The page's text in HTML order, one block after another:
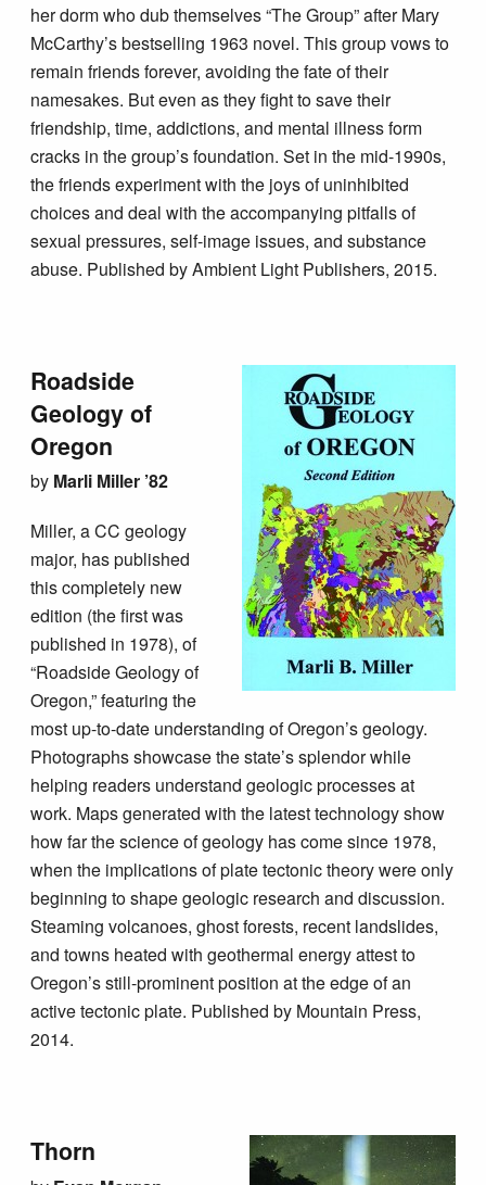
her dorm who dub themselves “The Group” after Mary
McCarthy’s bestselling 1963 novel. This group vows to
remain friends forever, avoiding the fate of their
namesakes. But even as they fight to save their
friendship, time, addictions, and mental illness form
cracks in the group’s foundation. Set in the mid-1990s,
the friends experiment with the joys of uninhibited
choices and deal with the accompanying pitfalls of
sexual pressures, self-image issues, and substance
abuse. Published by Ambient Light Publishers, 2015.
Roadside
Geology of
Oregon
by Marli Miller ’82
Miller, a CC geology
major, has published
this completely new
edition (the first was
published in 1978), of
“Roadside Geology of
Oregon,” featuring the
most up-to-date understanding of Oregon’s geology.
Photographs showcase the state’s splendor while
helping readers understand geologic processes at
work. Maps generated with the latest technology show
how far the science of geology has come since 1978,
when the implications of plate tectonic theory were only
beginning to shape geologic research and discussion.
Steaming volcanoes, ghost forests, recent landslides,
and towns heated with geothermal energy attest to
Oregon’s still-prominent position at the edge of an
active tectonic plate. Published by Mountain Press,
2014.
Thorn